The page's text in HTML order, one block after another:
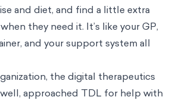
and diet, and find a little extra
they need it. It’s like your GP,
and your support system all
the digital therapeutics
approached TDL for help with